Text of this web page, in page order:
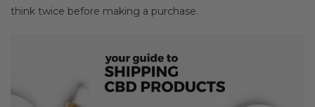
think twice before making a purchase.